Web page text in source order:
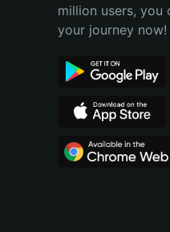
Português (Brasil)
million users, you
your journey now!